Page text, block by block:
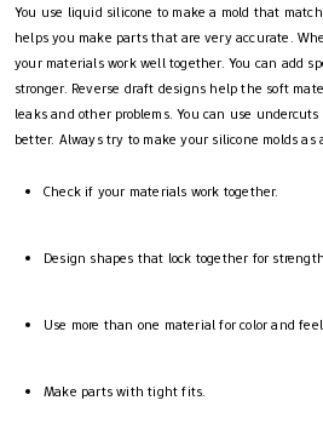
You use liquid silicone to make a mold that
helps you make parts that are very accurate.
your materials work well together. You can add
stronger. Reverse draft designs help the soft
leaks and other problems. You can use
better. Always try to make your silicone molds as
Check if your materials work together.
Design shapes that lock together for
Use more than one material for color and
Make parts with tight fits.